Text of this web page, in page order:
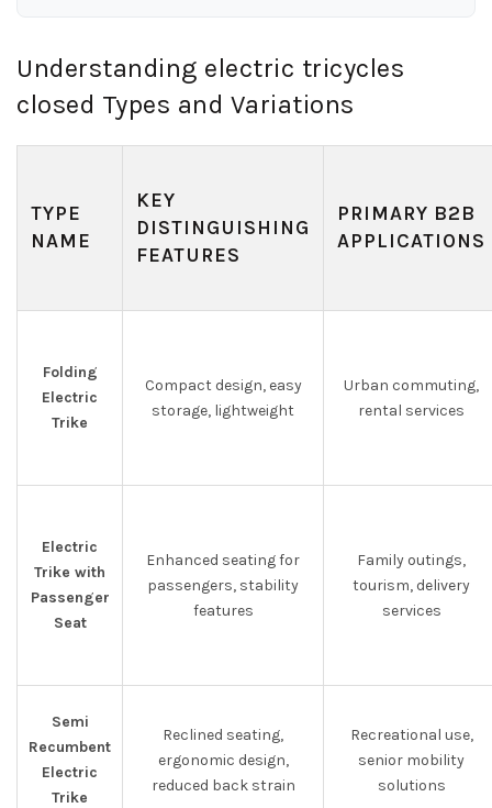
Understanding electric tricycles
closed Types and Variations
TYPE
NAME
KEY
DISTINGUISHING
FEATURES
PRIMARY B2B
APPLICATIONS
Folding
Electric
Trike
Compact design, easy
storage, lightweight
Urban commuting,
rental services
Electric
Trike with
Passenger
Seat
Enhanced seating for
passengers, stability
features
Family outings,
tourism, delivery
services
Semi
Recumbent
Electric
Trike
Reclined seating,
ergonomic design,
reduced back strain
Recreational use,
senior mobility
solutions